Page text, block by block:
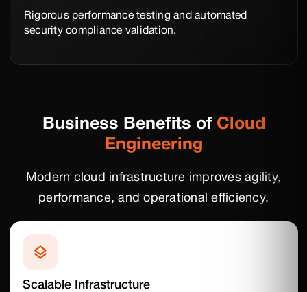
Rigorous performance testing and automated
security compliance validation.
Business Benefits of Cloud
Engineering
Modern cloud infrastructure improves agility,
performance, and operational efficiency.
Scalable Infrastructure